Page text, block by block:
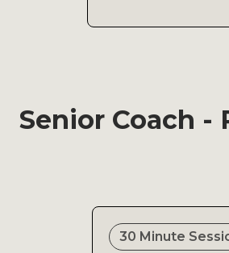
Senior Coach -
30 Minute